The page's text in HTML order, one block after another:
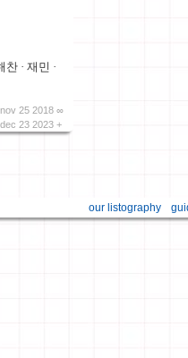
·
nov 25 2018 ∞
dec 23 2023 +
our listography